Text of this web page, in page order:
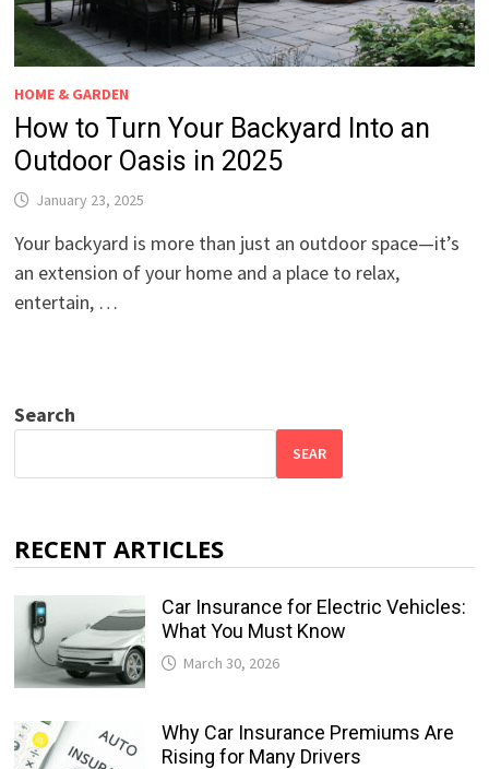
HOME & GARDEN
How to Turn Your Backyard Into an
Outdoor Oasis in 2025
January 23, 2025
Your backyard is more than just an outdoor space—it’s
an extension of your home and a place to relax,
entertain, …
Search
SEAR
RECENT ARTICLES
Car Insurance for Electric Vehicles:
What You Must Know
March 30, 2026
Why Car Insurance Premiums Are
Rising for Many Drivers